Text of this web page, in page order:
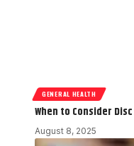
GENERAL HEALTH
When to Consider
August 8, 2025